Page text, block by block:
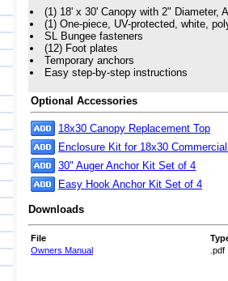
(1) 18' x 30' Canopy with 2" Diameter,
(1) One-piece, UV-protected, white,
SL Bungee fasteners
(12) Foot plates
Temporary anchors
Easy step-by-step instructions
Optional Accessories
18x30 Canopy Replacement Top
Enclosure Kit for 18x30
30" Auger Anchor Kit Set of 4
Easy Hook Anchor Kit Set of 4
Downloads
File
Owners Manual
.pdf